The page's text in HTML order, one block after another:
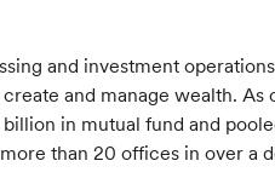
and investment
and manage wealth.
in mutual fund and
than 20 offices in over a